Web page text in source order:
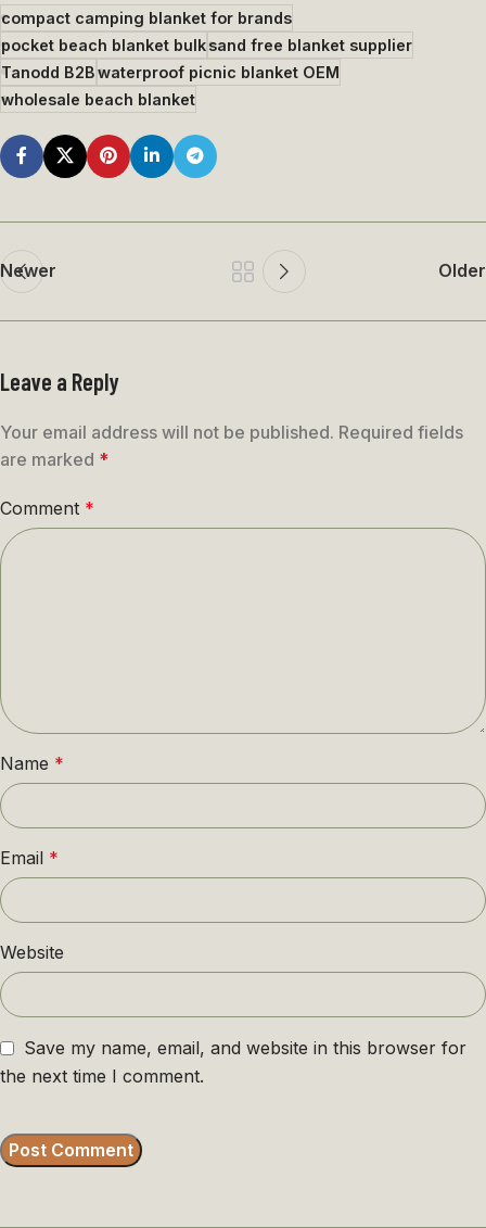
compact camping blanket for brands
pocket beach blanket bulksand free blanket supplier
Tanodd B2Bwaterproof picnic blanket OEM
wholesale beach blanket
Newer Older
Leave a Reply
Your email address will not be published. Required fields
are marked *
Comment *
Name *
Email *
Website
Save my name, email, and website in this browser for
the next time I comment.